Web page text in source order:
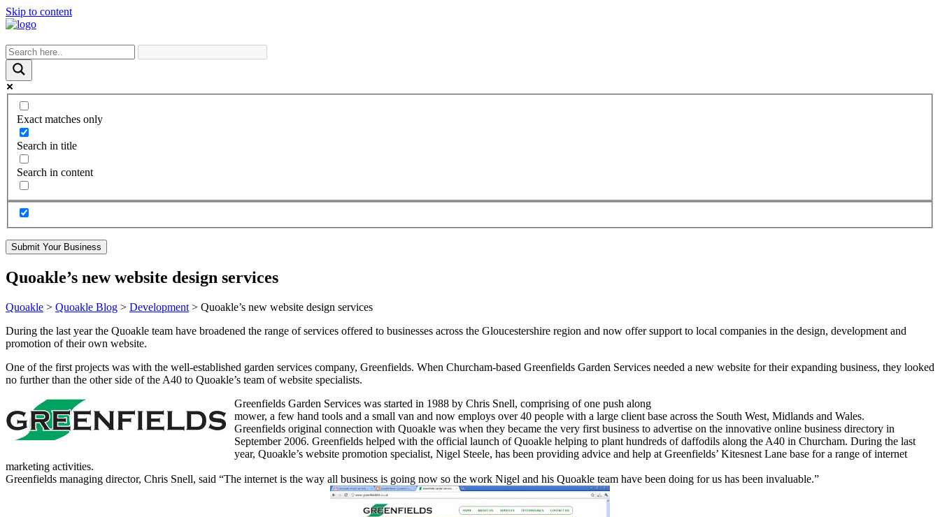
Skip to content
Exact matches only
Search in title
Search in content
Submit Your Business
Quoakle’s new website design services
Quoakle > Quoakle Blog > Development > Quoakle’s new website design services
During the last year the Quoakle team have broadened the range of services offered to businesses across the Gloucestershire region and now offer support to local companies in the design, development and
promotion of their own website.
One of the first projects was with the well-established garden services company, Greenfields. When Churcham-based Greenfields Garden Services needed a new website for their expanding business, they looked
no further than the other side of the A40 to Quoakle’s team of website specialists.
Greenfields Garden Services was started in 1988 by Chris Snell, comprising of one push along
mower, a few hand tools and a small van and now employs over 40 people with a large client base across the South West, Midlands and Wales.
Greenfields original connection with Quoakle was when they became the very first business to advertise on the innovative online business directory in
September 2006. Greenfields helped with the official launch of Quoakle helping to plant hundreds of daffodils along the A40 in Churcham. During the last
year, Quoakle’s website promotion specialist, Nigel Steele, has been providing advice and help at Greenfields’ Kitesnest Lane base for a range of internet
marketing activities.
Greenfields managing director, Chris Snell, said “The internet is the way all business is going now so the work Nigel and his Quoakle team have been doing for us has been invaluable.”